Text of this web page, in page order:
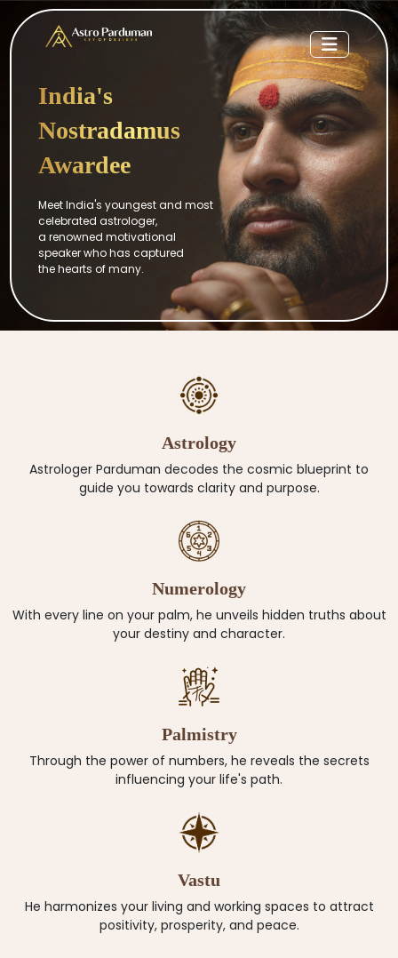
India's
Nostradamus
Awardee
Meet India's youngest and most
celebrated astrologer,
a renowned motivational
speaker who has captured
the hearts of many.
Astrology
Astrologer Parduman decodes the cosmic blueprint to
guide you towards clarity and purpose.
Numerology
With every line on your palm, he unveils hidden truths about
your destiny and character.
Palmistry
Through the power of numbers, he reveals the secrets
influencing your life's path.
Vastu
He harmonizes your living and working spaces to attract
positivity, prosperity, and peace.